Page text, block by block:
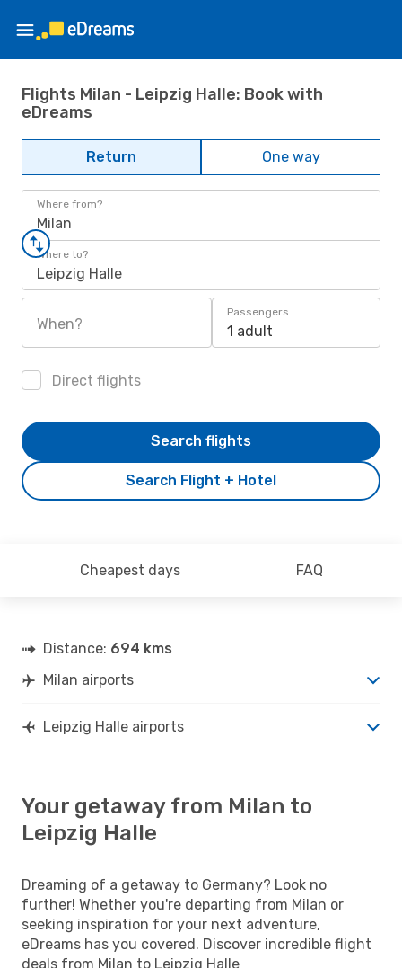
Flights Milan - Leipzig Halle: Book with
eDreams
Return One way
Where from?
Milan
Where to?
Leipzig Halle
When?
Passengers
1 adult
Direct flights
Search Flight + Hotel
Search flights
Cheapest days FAQ
Distance: 694 kms
Milan airports
Leipzig Halle airports
Your getaway from Milan to
Leipzig Halle
Dreaming of a getaway to Germany? Look no
further! Whether you're departing from Milan or
seeking inspiration for your next adventure,
eDreams has you covered. Discover incredible flight
deals from Milan to Leipzig Halle